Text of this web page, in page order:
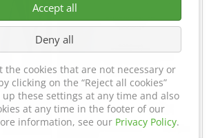
Accept all
Deny all
the cookies that are not necessary or
clicking on the “Reject all cookies”
these settings at any time and also
at any time in the footer of our
information, see our Privacy Policy.